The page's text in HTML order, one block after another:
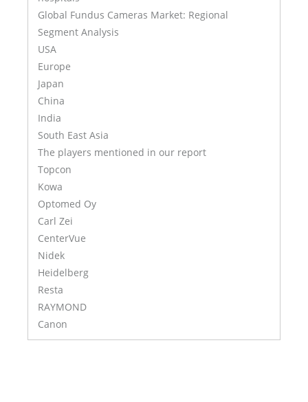
Global Fundus Cameras Market: Regional
Segment Analysis
USA
Europe
Japan
China
India
South East Asia
The players mentioned in our report
Topcon
Kowa
Optomed Oy
Carl Zei
CenterVue
Nidek
Heidelberg
Resta
RAYMOND
Canon